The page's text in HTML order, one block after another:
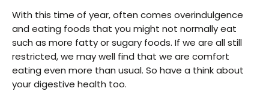
With this time of year, often comes overindulgence
and eating foods that you might not normally eat
such as more fatty or sugary foods. If we are all still
restricted, we may well find that we are comfort
eating even more than usual. So have a think about
your digestive health too.